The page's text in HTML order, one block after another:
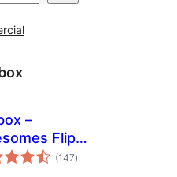
–
Flip
Image(147total
ratings
)